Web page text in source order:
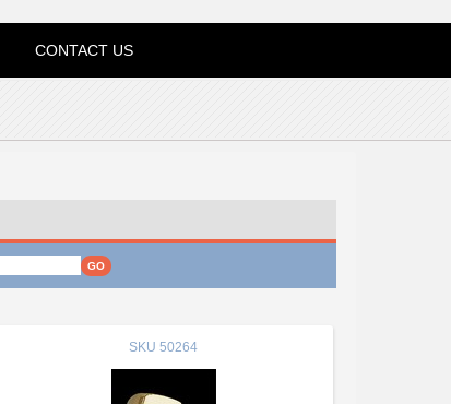
CONTACT US
SKU 50264